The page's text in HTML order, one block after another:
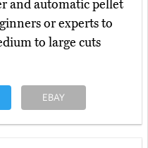
and automatic pellet
or experts to
to large cuts
EBAY